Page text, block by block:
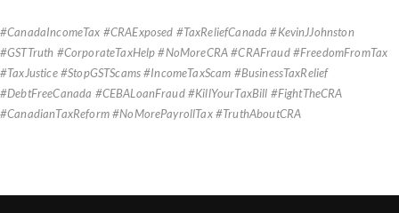
#CanadaIncomeTax #CRAExposed #TaxReliefCanada #KevinJJohnston
#GSTTruth #CorporateTaxHelp #NoMoreCRA #CRAFraud #FreedomFromTax
#TaxJustice #StopGSTScams #IncomeTaxScam #BusinessTaxRelief
#DebtFreeCanada #CEBALoanFraud #KillYourTaxBill #FightTheCRA
#CanadianTaxReform #NoMorePayrollTax #TruthAboutCRA